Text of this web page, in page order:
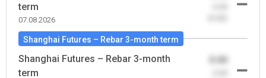
term
07.08.2026
Shanghai Futures – Rebar 3-month term
Shanghai Futures – Rebar 3-month
term
0.00